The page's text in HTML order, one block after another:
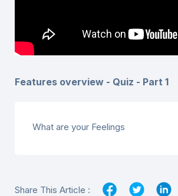
Features overview - Quiz - Part 1
What are your Feelings
Share This Article :